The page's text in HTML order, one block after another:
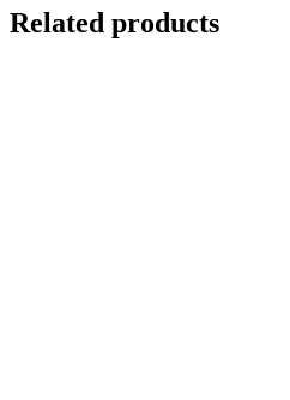
Related products